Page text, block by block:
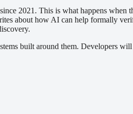
2021. This is what happens when
about how AI can help formally
built around them. Developers